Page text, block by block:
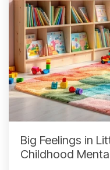
Big Feelings in
Childhood